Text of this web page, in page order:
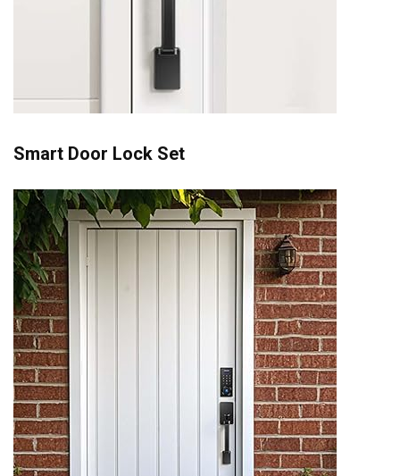
Smart Door Lock Set